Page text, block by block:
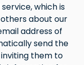
which is
about our
address of
send the
them to